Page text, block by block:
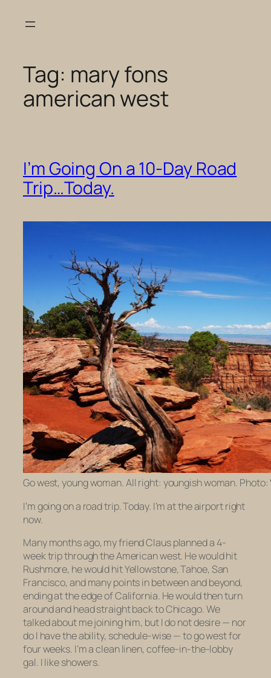
Tag: mary fons
american west
I’m Going On a 10-Day Road
Trip…Today.
Go west, young woman. All right: youngish woman.
I’m going on a road trip. Today. I’m at the airport right
now.
Many months ago, my friend Claus planned a 4-
week trip through the American west. He would hit
Rushmore, he would hit Yellowstone, Tahoe, San
Francisco, and many points in between and beyond,
ending at the edge of California. He would then turn
around and head straight back to Chicago. We
talked about me joining him, but I do not desire — nor
do I have the ability, schedule-wise — to go west for
four weeks. I’m a clean linen, coffee-in-the-lobby
gal. I like showers.